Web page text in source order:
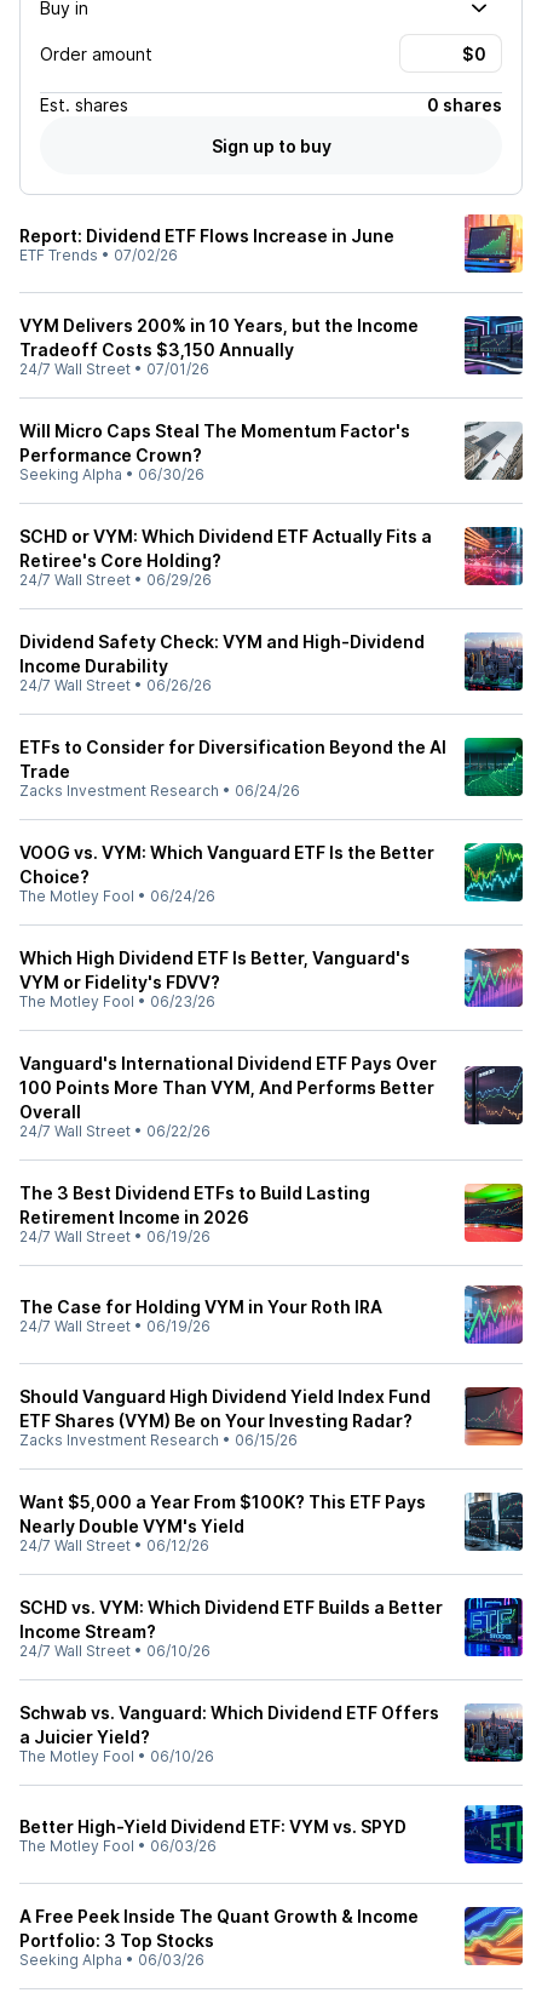
Buy in
Order amount
Est. shares
0 shares
Sign up to buy
Report: Dividend ETF Flows Increase in June
ETF Trends • 07/02/26
VYM Delivers 200% in 10 Years, but the Income
Tradeoff Costs $3,150 Annually
24/7 Wall Street • 07/01/26
Will Micro Caps Steal The Momentum Factor's
Performance Crown?
Seeking Alpha • 06/30/26
SCHD or VYM: Which Dividend ETF Actually Fits a
Retiree's Core Holding?
24/7 Wall Street • 06/29/26
Dividend Safety Check: VYM and High-Dividend
Income Durability
24/7 Wall Street • 06/26/26
ETFs to Consider for Diversification Beyond the AI
Trade
Zacks Investment Research • 06/24/26
VOOG vs. VYM: Which Vanguard ETF Is the Better
Choice?
The Motley Fool • 06/24/26
Which High Dividend ETF Is Better, Vanguard's
VYM or Fidelity's FDVV?
The Motley Fool • 06/23/26
Vanguard's International Dividend ETF Pays Over
100 Points More Than VYM, And Performs Better
Overall
24/7 Wall Street • 06/22/26
The 3 Best Dividend ETFs to Build Lasting
Retirement Income in 2026
24/7 Wall Street • 06/19/26
The Case for Holding VYM in Your Roth IRA
24/7 Wall Street • 06/19/26
Should Vanguard High Dividend Yield Index Fund
ETF Shares (VYM) Be on Your Investing Radar?
Zacks Investment Research • 06/15/26
Want $5,000 a Year From $100K? This ETF Pays
Nearly Double VYM's Yield
24/7 Wall Street • 06/12/26
SCHD vs. VYM: Which Dividend ETF Builds a Better
Income Stream?
24/7 Wall Street • 06/10/26
Schwab vs. Vanguard: Which Dividend ETF Offers
a Juicier Yield?
The Motley Fool • 06/10/26
Better High-Yield Dividend ETF: VYM vs. SPYD
The Motley Fool • 06/03/26
A Free Peek Inside The Quant Growth & Income
Portfolio: 3 Top Stocks
Seeking Alpha • 06/03/26